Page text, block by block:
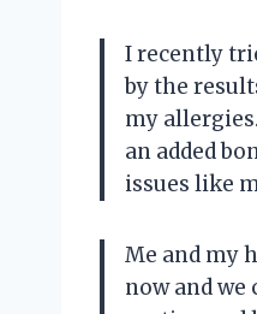
I recently
by the
my
an added
issues like
Me and my
now and we